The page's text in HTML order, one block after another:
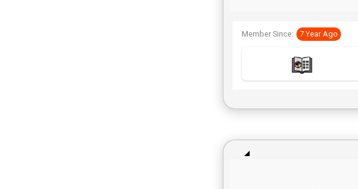
Member Since: 7 Year Ago